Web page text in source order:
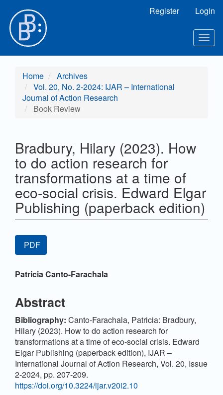
Navigation
Main
Content
Sidebar
Register Login
Home
Archives
Vol. 20, No. 2-2024: IJAR – International
Journal of Action Research
Book Review
Bradbury, Hilary (2023). How
to do action research for
transformations at a time of
eco-social crisis. Edward Elgar
Publishing (paperback edition)
Article
Sidebar
PDF
Main
Content
Patricia Canto-Farachala
Abstract
Bibliography: Canto-Farachala, Patricia: Bradbury,
Hilary (2023). How to do action research for
transformations at a time of eco-social crisis. Edward
Elgar Publishing (paperback edition), IJAR –
International Journal of Action Research, Vol. 20, Issue
2-2024, pp. 207-209.
https://doi.org/10.3224/ijar.v20i2.10